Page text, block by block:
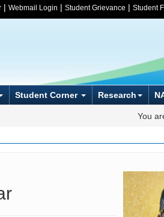
| Webmail Login | Student Grievance | Student
Student Corner Research
You